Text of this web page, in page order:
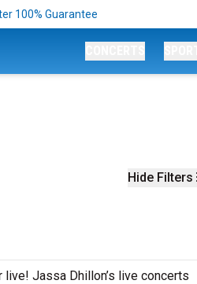
100% Guarantee
Hide Filters
Jassa Dhillon’s live concerts